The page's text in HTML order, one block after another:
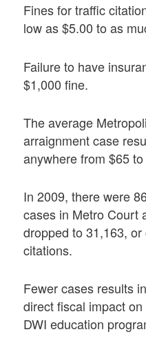
Fines for traffic
low as $5.00 to as
Failure to have
$1,000 fine.
The average
arraignment case
anywhere from $65
In 2009, there were
cases in Metro Court
dropped to 31,163,
citations.
Fewer cases results
direct fiscal impact
DWI education